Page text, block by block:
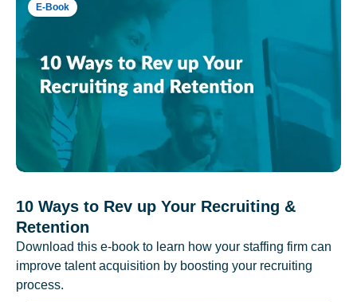
E-Book
10 Ways to Rev up Your Recruiting &
Retention
Download this e-book to learn how your staffing firm can
improve talent acquisition by boosting your recruiting
process.